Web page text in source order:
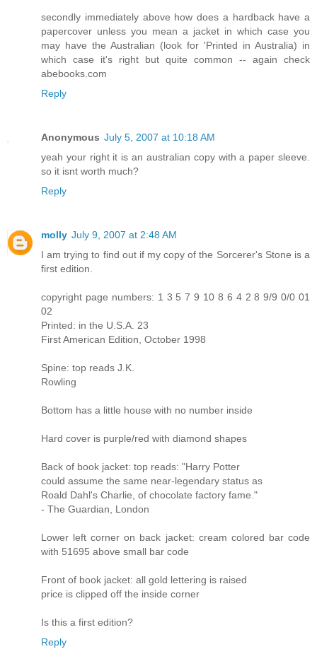
secondly immediately above how does a hardback have a
papercover unless you mean a jacket in which case you
may have the Australian (look for 'Printed in Australia) in
which case it's right but quite common -- again check
abebooks.com
Reply
Anonymous July 5, 2007 at 10:18 AM
yeah your right it is an australian copy with a paper sleeve.
so it isnt worth much?
Reply
molly July 9, 2007 at 2:48 AM
I am trying to find out if my copy of the Sorcerer's Stone is a
first edition.
copyright page numbers: 1 3 5 7 9 10 8 6 4 2 8 9/9 0/0 01
02
Printed: in the U.S.A. 23
First American Edition, October 1998
Spine: top reads J.K.
Rowling
Bottom has a little house with no number inside
Hard cover is purple/red with diamond shapes
Back of book jacket: top reads: "Harry Potter
could assume the same near-legendary status as
Roald Dahl's Charlie, of chocolate factory fame."
- The Guardian, London
Lower left corner on back jacket: cream colored bar code
with 51695 above small bar code
Front of book jacket: all gold lettering is raised
price is clipped off the inside corner
Is this a first edition?
Reply